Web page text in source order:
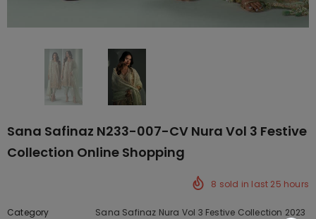
Sana Safinaz N233-007-CV Nura Vol 3 Festive
Collection Online Shopping
8 sold in last 25 hours
Category
Sana Safinaz Nura Vol 3 Festive Collection 2023